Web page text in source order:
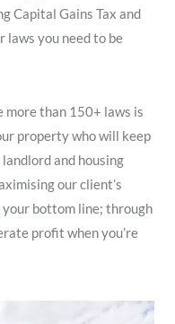
Capital Gains Tax and
laws you need to be
more than 150+ laws is
property who will keep
and housing
our client’s
bottom line; through
profit when you’re